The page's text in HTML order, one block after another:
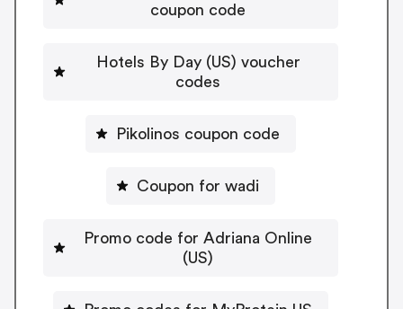
coupon code
Hotels By Day (US) voucher
codes
Pikolinos coupon code
Coupon for wadi
Promo code for Adriana Online
(US)